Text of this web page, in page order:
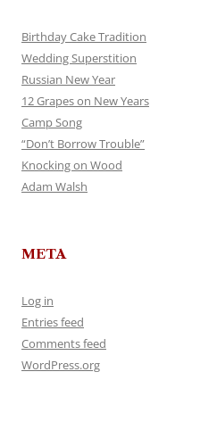
Birthday Cake Tradition
Wedding Superstition
Russian New Year
12 Grapes on New Years
Camp Song
“Don’t Borrow Trouble”
Knocking on Wood
Adam Walsh
META
Log in
Entries feed
Comments feed
WordPress.org